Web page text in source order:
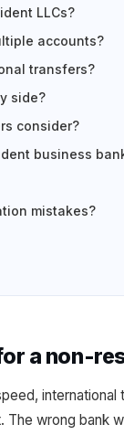
LLCs?
accounts?
transfers?
side?
consider?
business
mistakes?
a non-
wrong bank